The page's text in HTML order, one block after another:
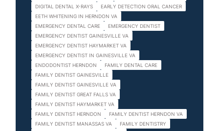
DIGITAL DENTAL X-RAYS
EARLY DETECTION ORAL CANCER
EETH WHITENING IN HERNDON VA
EMERGENCY DENTAL CARE
EMERGENCY DENTIST
EMERGENCY DENTIST GAINESVILLE VA
EMERGENCY DENTIST HAYMARKET VA
EMERGENCY DENTIST IN GAINESVILLE VA
ENDODONTIST HERNDON
FAMILY DENTAL CARE
FAMILY DENTIST GAINESVILLE
FAMILY DENTIST GAINESVILLE VA
FAMILY DENTIST GREAT FALLS VA
FAMILY DENTIST HAYMARKET VA
FAMILY DENTIST HERNDON
FAMILY DENTIST HERNDON VA
FAMILY DENTIST MANASSAS VA
FAMILY DENTISTRY